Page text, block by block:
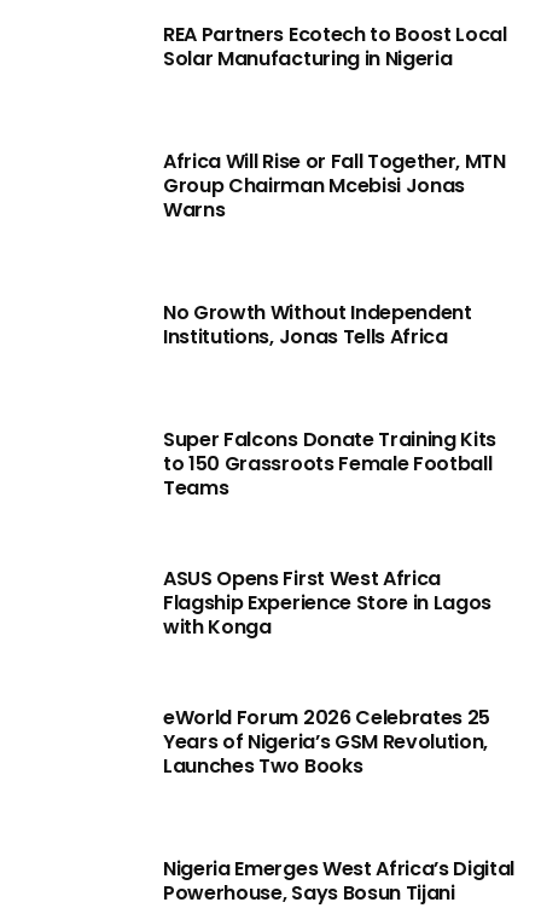
REA Partners Ecotech to Boost Local
Solar Manufacturing in Nigeria
Africa Will Rise or Fall Together, MTN
Group Chairman Mcebisi Jonas
Warns
No Growth Without Independent
Institutions, Jonas Tells Africa
Super Falcons Donate Training Kits
to 150 Grassroots Female Football
Teams
ASUS Opens First West Africa
Flagship Experience Store in Lagos
with Konga
eWorld Forum 2026 Celebrates 25
Years of Nigeria’s GSM Revolution,
Launches Two Books
Nigeria Emerges West Africa’s Digital
Powerhouse, Says Bosun Tijani